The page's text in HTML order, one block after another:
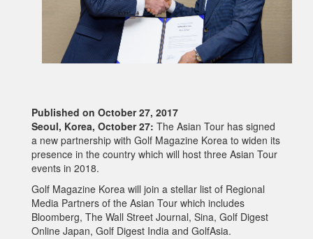
Published on October 27, 2017
Seoul, Korea, October 27: The Asian Tour has signed
a new partnership with Golf Magazine Korea to widen its
presence in the country which will host three Asian Tour
events in 2018.
Golf Magazine Korea will join a stellar list of Regional
Media Partners of the Asian Tour which includes
Bloomberg, The Wall Street Journal, Sina, Golf Digest
Online Japan, Golf Digest India and GolfAsia.